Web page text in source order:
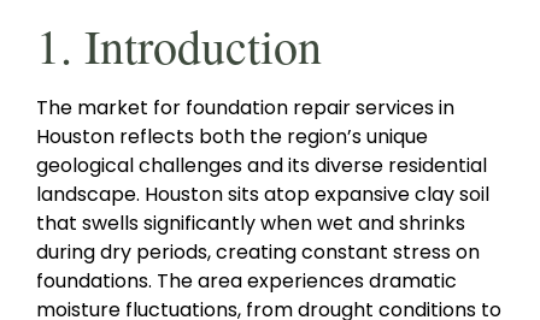
1. Introduction
The market for foundation repair services in
Houston reflects both the region’s unique
geological challenges and its diverse residential
landscape. Houston sits atop expansive clay soil
that swells significantly when wet and shrinks
during dry periods, creating constant stress on
foundations. The area experiences dramatic
moisture fluctuations, from drought conditions to